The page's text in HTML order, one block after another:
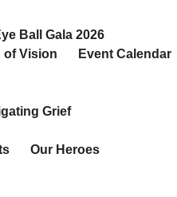
Ball Gala 2026
of Vision
Event Calendar
Grief
Our Heroes